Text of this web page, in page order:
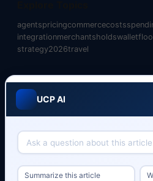
agentspricingcommercecosts
integrationmerchantsholdswallet
strategy2026travel
UCP AI
Summarize this article